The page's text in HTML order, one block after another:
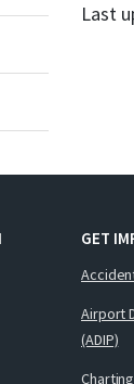
Last
GET
Airport
(ADIP)